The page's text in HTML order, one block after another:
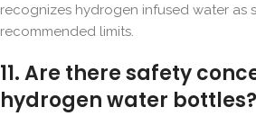
recognizes hydrogen infused water as
recommended limits.
11. Are there safety
hydrogen water bottles?